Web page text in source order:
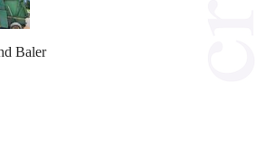
Baler